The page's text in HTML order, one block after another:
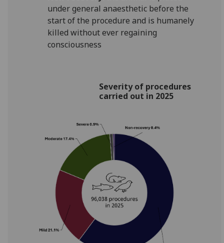
under general anaesthetic before the
start of the procedure and is humanely
killed without ever regaining
consciousness
Severity of procedures
carried out in 2025